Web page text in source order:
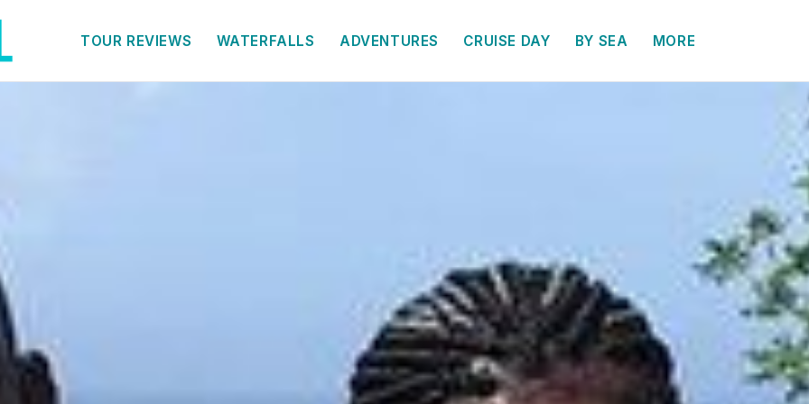
TOUR REVIEWS WATERFALLS ADVENTURES CRUISE DAY BY SEA MORE